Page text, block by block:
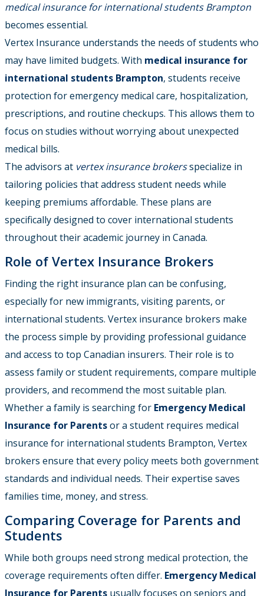
medical insurance for international students Brampton
becomes essential.
Vertex Insurance understands the needs of students who
may have limited budgets. With medical insurance for
international students Brampton, students receive
protection for emergency medical care, hospitalization,
prescriptions, and routine checkups. This allows them to
focus on studies without worrying about unexpected
medical bills.
The advisors at vertex insurance brokersspecialize in
tailoring policies that address student needs while
keeping premiums affordable. These plans are
specifically designed to cover international students
throughout their academic journey in Canada.
Role of Vertex Insurance Brokers
Finding the right insurance plan can be confusing,
especially for new immigrants, visiting parents, or
international students. Vertex insurance brokers make
the process simple by providing professional guidance
and access to top Canadian insurers. Their role is to
assess family or student requirements, compare multiple
providers, and recommend the most suitable plan.
Whether a family is searching for Emergency Medical
Insurance for Parentsor a student requires medical
insurance for international students Brampton, Vertex
brokers ensure that every policy meets both government
standards and individual needs. Their expertise saves
families time, money, and stress.
Comparing Coverage for Parents and
Students
While both groups need strong medical protection, the
coverage requirements often differ. Emergency Medical
Insurance for Parents usually focuses on seniors and